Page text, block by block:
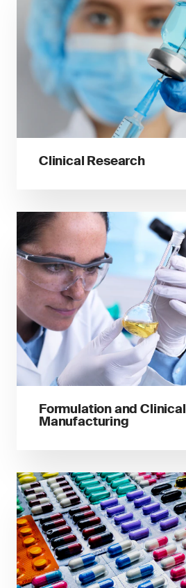
Clinical Research
Formulation and Clinical
Manufacturing